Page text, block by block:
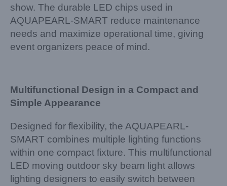
show. The durable LED chips used in
AQUAPEARL-SMART reduce maintenance
needs and maximize operational time, giving
event organizers peace of mind.
Multifunctional Design in a Compact and
Simple Appearance
Designed for flexibility, the AQUAPEARL-
SMART combines multiple lighting functions
within one compact fixture. This multifunctional
LED moving outdoor sky beam light allows
lighting designers to easily switch between